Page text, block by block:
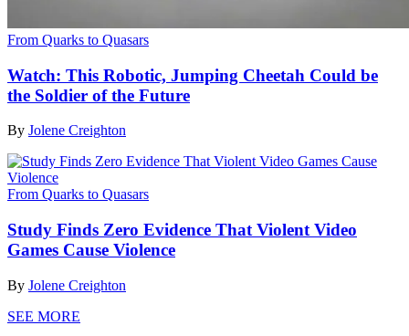
From Quarks to Quasars
Watch: This Robotic, Jumping Cheetah Could be
the Soldier of the Future
By Jolene Creighton
From Quarks to Quasars
Study Finds Zero Evidence That Violent Video
Games Cause Violence
By Jolene Creighton
SEE MORE